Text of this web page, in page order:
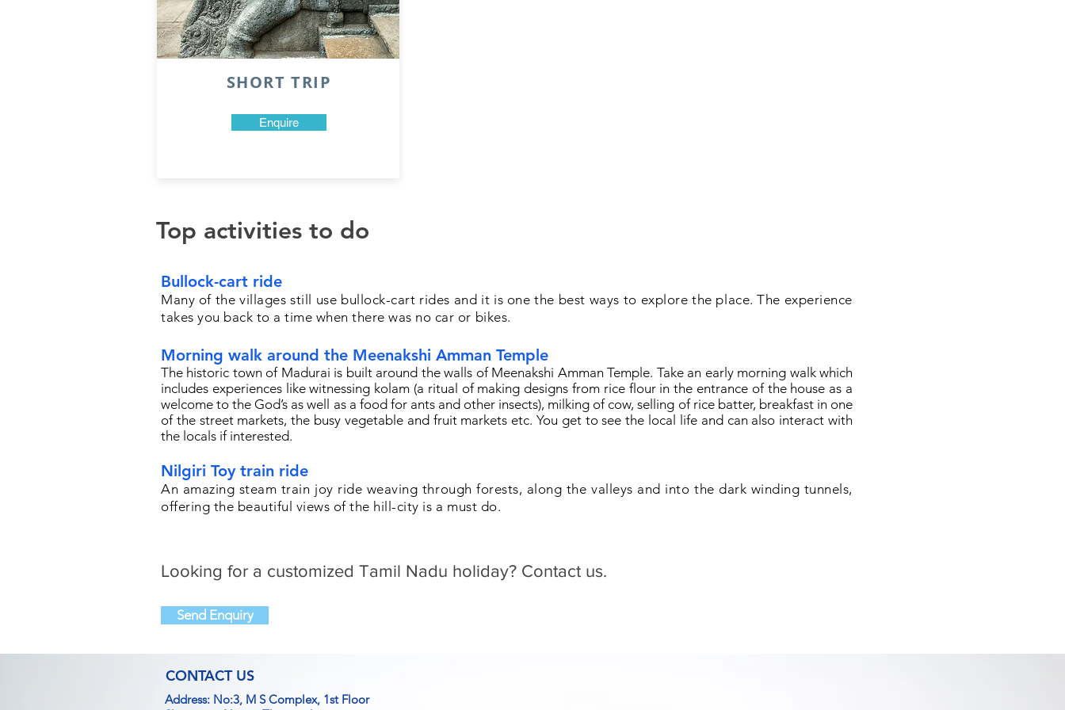
SHORT TRIP
Enquire
Top activities to do
Bullock-cart ride
Many of the villages still use bullock-cart rides and it is one the best ways to explore the place. The experience
takes you back to a time when there was no car or bikes.
Morning walk around the Meenakshi Amman Temple
The historic town of Madurai is built around the walls of Meenakshi Amman Temple. Take an early morning walk which
includes experiences like witnessing kolam (a ritual of making designs from rice flour in the entrance of the house as a
welcome to the God’s as well as a food for ants and other insects), milking of cow, selling of rice batter, breakfast in one
of the street markets, the busy vegetable and fruit markets etc. You get to see the local life and can also interact with
the locals if interested.
Nilgiri Toy train ride
An amazing steam train joy ride weaving through forests, along the valleys and into the dark winding tunnels,
offering the beautiful views of the hill-city is a must do.
Looking for a customized Tamil Nadu holiday? Contact us.
Send Enquiry
CONTACT US
Address: No:3, M S Complex, 1st Floor